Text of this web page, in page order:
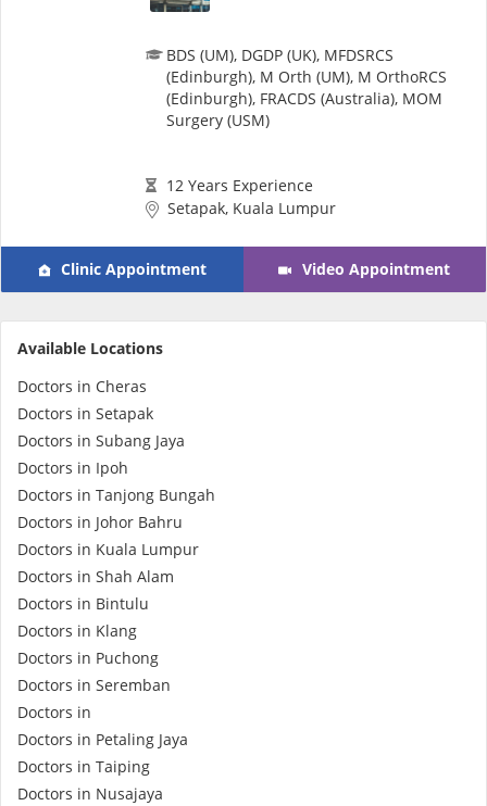
Vitamins & Supplements
e-Prescriptions
International Delivery
Ask DOC
Health Screening
Specialist Doctors
BDS (UM), DGDP (UK), MFDSRCS
(Edinburgh), M Orth (UM), M OrthoRCS
(Edinburgh), FRACDS (Australia), MOM
Surgery (USM)
12 Years Experience
Setapak, Kuala Lumpur
Clinic Appointment Video Appointment
Available Locations
Doctors in Cheras
Doctors in Setapak
Doctors in Subang Jaya
Doctors in Ipoh
Doctors in Tanjong Bungah
Doctors in Johor Bahru
Doctors in Kuala Lumpur
Doctors in Shah Alam
Doctors in Bintulu
Doctors in Klang
Doctors in Puchong
Doctors in Seremban
Doctors in
Doctors in Petaling Jaya
Doctors in Taiping
Doctors in Nusajaya